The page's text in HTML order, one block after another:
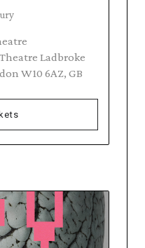
Ladbroke
W10 6AZ, GB